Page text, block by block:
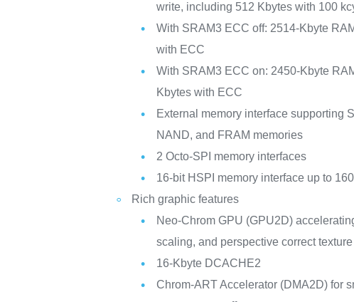
write, including 512 Kbytes with 100
With SRAM3 ECC off: 2514-Kbyte
with ECC
With SRAM3 ECC on: 2450-Kbyte
Kbytes with ECC
External memory interface supporting
NAND, and FRAM memories
2 Octo-SPI memory interfaces
16-bit HSPI memory interface up to
Rich graphic features
Neo-Chrom GPU (GPU2D)
scaling, and perspective correct
16-Kbyte DCACHE2
Chrom-ART Accelerator (DMA2D) for